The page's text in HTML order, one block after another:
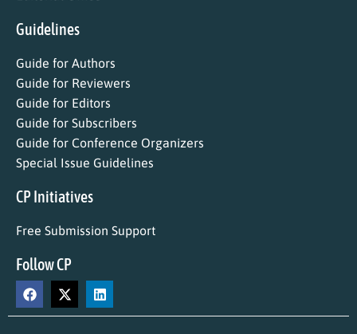
Guidelines
Guide for Authors
Guide for Reviewers
Guide for Editors
Guide for Subscribers
Guide for Conference Organizers
Special Issue Guidelines
CP Initiatives
Free Submission Support
Follow CP